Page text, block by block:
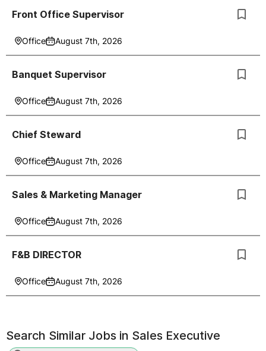
Front Office Supervisor
Office August 7th, 2026
Banquet Supervisor
Office August 7th, 2026
Chief Steward
Office August 7th, 2026
Sales & Marketing Manager
Office August 7th, 2026
F&B DIRECTOR
Office August 7th, 2026
Search Similar Jobs in Sales Executive